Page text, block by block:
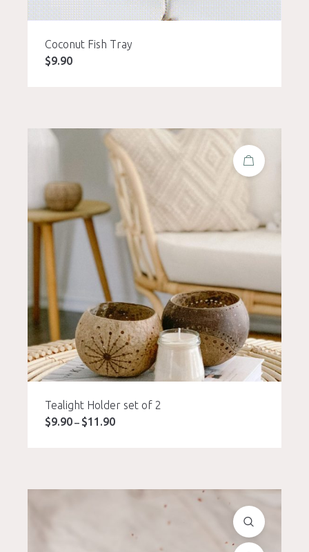
Coconut Fish Tray
$9.90
Tealight Holder set of 2
$9.90 – $11.90Price